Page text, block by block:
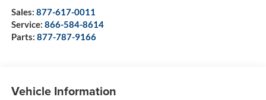
Sales: 877-617-0011
Service: 866-584-8614
Parts: 877-787-9166
Vehicle Information